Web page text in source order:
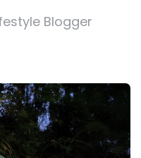
Blogger